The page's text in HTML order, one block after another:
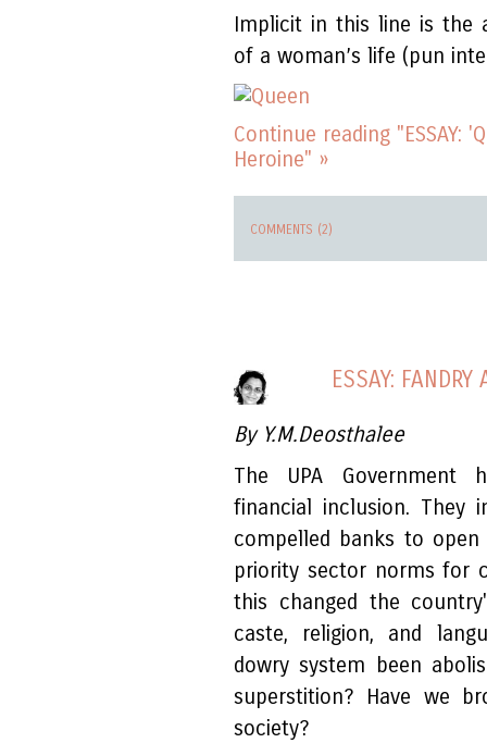
Implicit in this line is the
of a woman’s life (pun
Continue reading "ESSAY:
Heroine" »
COMMENTS (2)
ESSAY:
By Y.M.Deosthalee
The UPA Government
financial inclusion. They
compelled banks to
priority sector norms for
this changed the
caste, religion, and
dowry system been
superstition? Have we
society?